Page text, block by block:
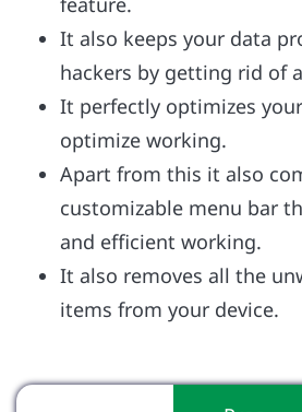
It also keeps your data
hackers by getting rid of
It perfectly optimizes
optimize working.
Apart from this it also
customizable menu bar
and efficient working.
It also removes all the
items from your device.